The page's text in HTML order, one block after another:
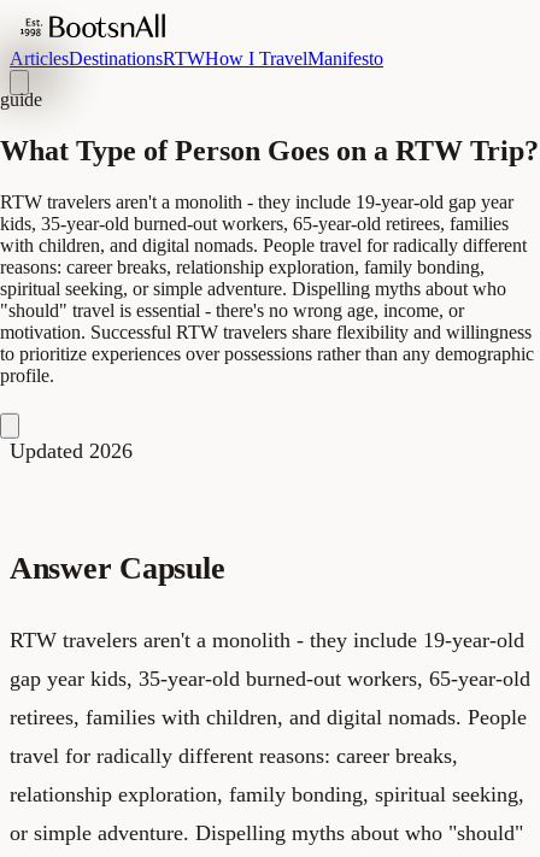
ArticlesDestinationsRTWHow I TravelManifesto
guide
What Type of Person Goes on a RTW Trip?
RTW travelers aren't a monolith - they include 19-year-old gap year
kids, 35-year-old burned-out workers, 65-year-old retirees, families
with children, and digital nomads. People travel for radically different
reasons: career breaks, relationship exploration, family bonding,
spiritual seeking, or simple adventure. Dispelling myths about who
"should" travel is essential - there's no wrong age, income, or
motivation. Successful RTW travelers share flexibility and willingness
to prioritize experiences over possessions rather than any demographic
profile.
Updated 2026
Answer Capsule
RTW travelers aren't a monolith - they include 19-year-old
gap year kids, 35-year-old burned-out workers, 65-year-old
retirees, families with children, and digital nomads. People
travel for radically different reasons: career breaks,
relationship exploration, family bonding, spiritual seeking,
or simple adventure. Dispelling myths about who "should"